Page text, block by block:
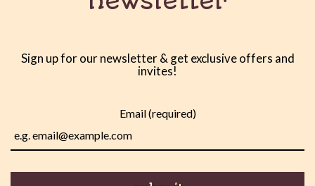
Sign up for our newsletter & get exclusive offers and
invites!
Email (required)